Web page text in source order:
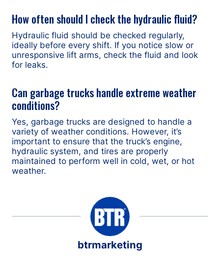
How often should I check the hydraulic fluid?
Hydraulic fluid should be checked regularly,
ideally before every shift. If you notice slow or
unresponsive lift arms, check the fluid and look
for leaks.
Can garbage trucks handle extreme weather
conditions?
Yes, garbage trucks are designed to handle a
variety of weather conditions. However, it’s
important to ensure that the truck’s engine,
hydraulic system, and tires are properly
maintained to perform well in cold, wet, or hot
weather.
btrmarketing